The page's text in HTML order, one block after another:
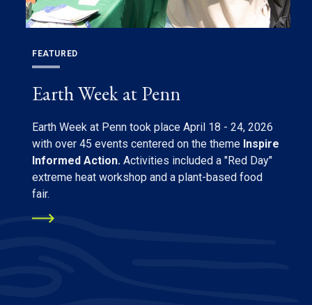
FEATURED
Earth Week at Penn
Earth Week at Penn took place April 18 - 24, 2026
with over 45 events centered on the theme Inspire
Informed Action. Activities included a "Red Day"
extreme heat workshop and a plant-based food
fair.